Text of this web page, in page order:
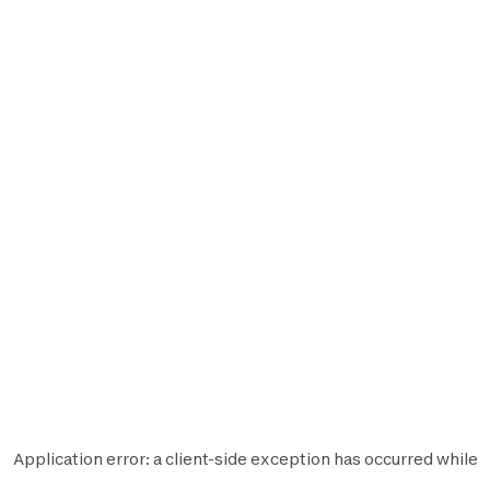
Application error: aclient-side exception has occurred while